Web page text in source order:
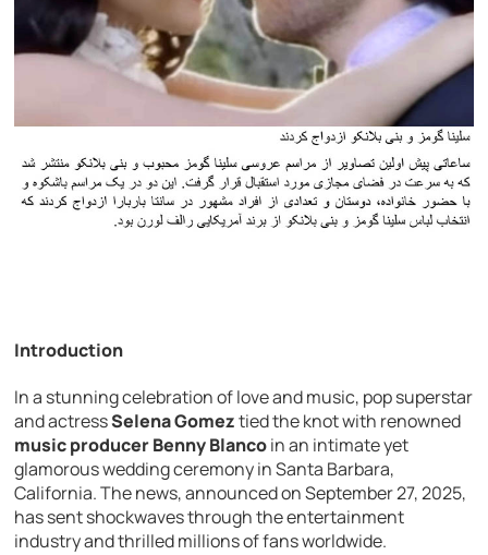
Introduction
In a stunning celebration of love and music, pop superstar
and actressSelena Gomeztied the knot with renowned
music producer Benny Blancoin an intimate yet
glamorous wedding ceremony in Santa Barbara,
California. The news, announced on September 27, 2025,
has sent shockwaves through the entertainment
industry and thrilled millions of fans worldwide.